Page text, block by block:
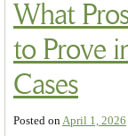
What
to Prove
Cases
Posted onApril 1, 2026